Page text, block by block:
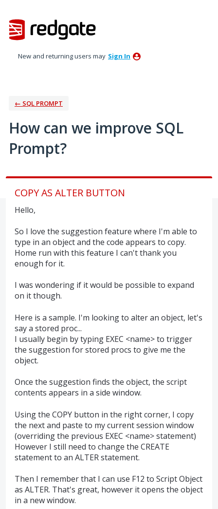
to
content
New and returning users may Sign In
← SQL PROMPT
How can we improve SQL
Prompt?
COPY AS ALTER BUTTON
Hello,
So I love the suggestion feature where I'm able to
type in an object and the code appears to copy.
Home run with this feature I can't thank you
enough for it.
I was wondering if it would be possible to expand
on it though.
Here is a sample. I'm looking to alter an object, let's
say a stored proc...
I usually begin by typing EXEC <name> to trigger
the suggestion for stored procs to give me the
object.
Once the suggestion finds the object, the script
contents appears in a side window.
Using the COPY button in the right corner, I copy
the next and paste to my current session window
(overriding the previous EXEC <name> statement)
However I still need to change the CREATE
statement to an ALTER statement.
Then I remember that I can use F12 to Script Object
as ALTER. That's great, however it opens the object
in a new window.